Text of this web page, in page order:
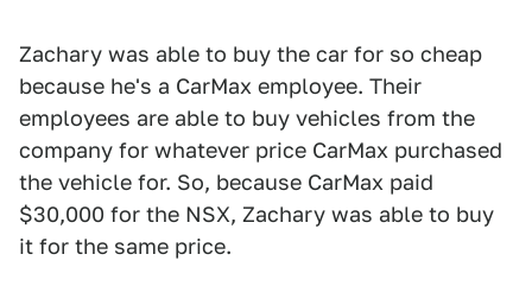
Zachary was able to buy the car for so cheap
because he's a CarMax employee. Their
employees are able to buy vehicles from the
company for whatever price CarMax purchased
the vehicle for. So, because CarMax paid
$30,000 for the NSX, Zachary was able to buy
it for the same price.